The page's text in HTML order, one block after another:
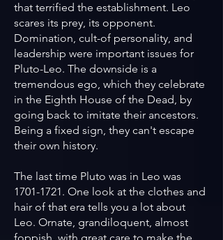
that terrified the establishment. Leo
scares its prey, its opponent.
Domination, cult-of personality, and
leadership were important issues for
Pluto-Leo. The downside is a
tremendous ego, which they celebrate
in the Eighth House of the Dead, by
going back to imitate their ancestors.
Being a fixed sign, they can't escape
their own history.
The last time Pluto was in Leo was
1701-1721. One look at the clothes and
hair of that era tells you a lot about
Leo. Ornate, grandiloquent, almost